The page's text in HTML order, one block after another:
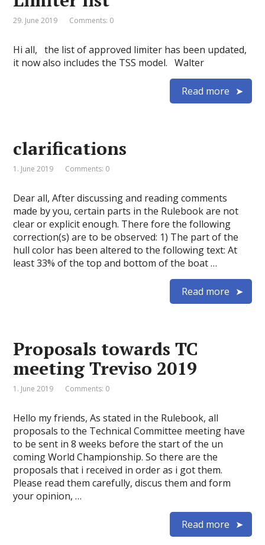
29. June 2019 Comments: 0
Hi all, the list of approved limiter has been updated,
it now also includes the TSS model. Walter
Read more
clarifications
1. June 2019 Comments: 0
Dear all, After discussing and reading comments
made by you, certain parts in the Rulebook are not
clear or explicit enough. There fore the following
correction(s) are to be observed: 1) The part of the
hull color has been altered to the following text: At
least 33% of the top and bottom of the boat …
Read more
Proposals towards TC
meeting Treviso 2019
1. June 2019 Comments: 0
Hello my friends, As stated in the Rulebook, all
proposals to the Technical Committee meeting have
to be sent in 8 weeks before the start of the un
coming World Championship. So there are the
proposals that i received in order as i got them.
Please read them carefully, discus them and form
your opinion, …
Read more